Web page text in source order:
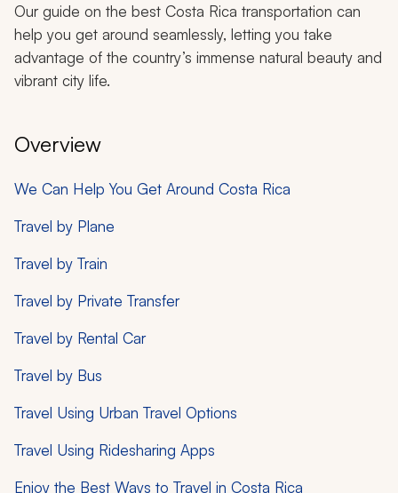
Our guide on the best Costa Rica transportation can
help you get around seamlessly, letting you take
advantage of the country’s immense natural beauty and
vibrant city life.
Overview
We Can Help You Get Around Costa Rica
Travel by Plane
Travel by Train
Travel by Private Transfer
Travel by Rental Car
Travel by Bus
Travel Using Urban Travel Options
Travel Using Ridesharing Apps
Enjoy the Best Ways to Travel in Costa Rica